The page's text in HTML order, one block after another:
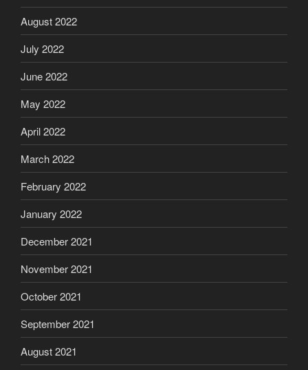
August 2022
July 2022
June 2022
May 2022
April 2022
March 2022
February 2022
January 2022
December 2021
November 2021
October 2021
September 2021
August 2021